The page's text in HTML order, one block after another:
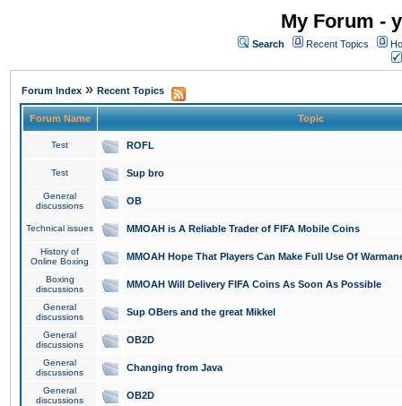
My Forum -
Search Recent Topics
Forum Index » Recent Topics
Forum Name Topic
Test ROFL
Test Sup bro
General
discussions
OB
Technical issues MMOAH is A Reliable Trader of FIFA Mobile Coins
History of
Online Boxing
MMOAH Hope That Players Can Make Full Use Of
Boxing
discussions
MMOAH Will Delivery FIFA Coins As Soon As Possible
General
discussions
Sup OBers and the great Mikkel
General
discussions
OB2D
General
discussions
Changing from Java
General
discussions
OB2D